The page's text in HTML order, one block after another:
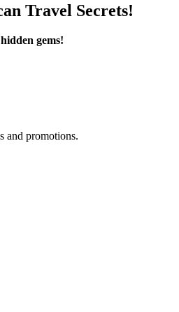
Travel Secrets!
gems!
and promotions.